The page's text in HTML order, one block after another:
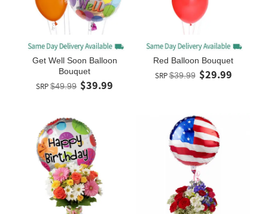
Get Well Soon Balloon
Bouquet
SRP $49.99 $39.99
Red Balloon Bouquet
SRP$39.99 $29.99